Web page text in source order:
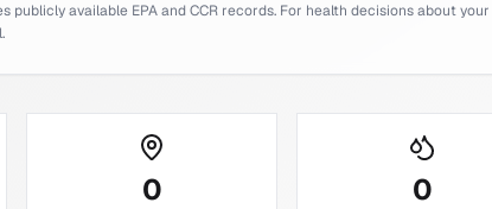
publicly available EPA and CCR records. For health decisions about
0 0